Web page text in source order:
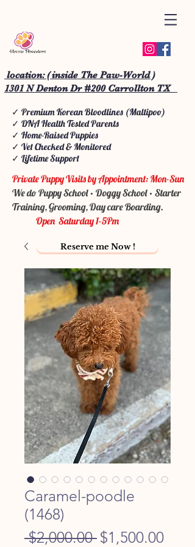
location: ( inside The Paw-World )
1301 N Denton Dr #200 Carrollton TX
✓ Premium Korean Bloodlines (Maltipoo)
✓ DNA Health Tested Parents
✓ Home-Raised Puppies
✓ Vet Checked & Monitored
✓ Lifetime Support
Private Puppy Visits by Appointment: Mon-Sun
We do Puppy School • Doggy School • Starter
Training, Grooming, Day care Boarding.
Open Saturday 1-5Pm
Caramel-poodle
(1468)
$2,000.00 Regular
$1,500.00Sale
Reserve me Now !